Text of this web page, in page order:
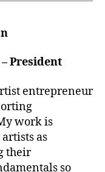
President
entrepreneur
work is
as
their
so